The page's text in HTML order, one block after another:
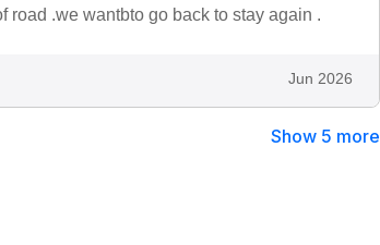
road .we wantbto go back to stay again .
Jun 2026
Show 5 more